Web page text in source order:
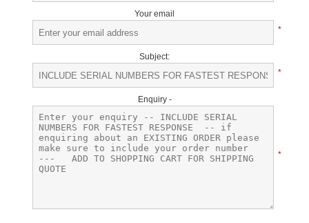
Your email
*
Subject:
*
Enquiry -
*